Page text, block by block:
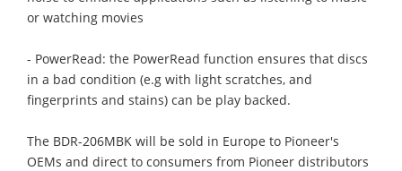
or watching movies
- PowerRead: the PowerRead function ensures that discs
in a bad condition (e.g with light scratches, and
fingerprints and stains) can be play backed.
The BDR-206MBK will be sold in Europe to Pioneer's
OEMs and direct to consumers from Pioneer distributors